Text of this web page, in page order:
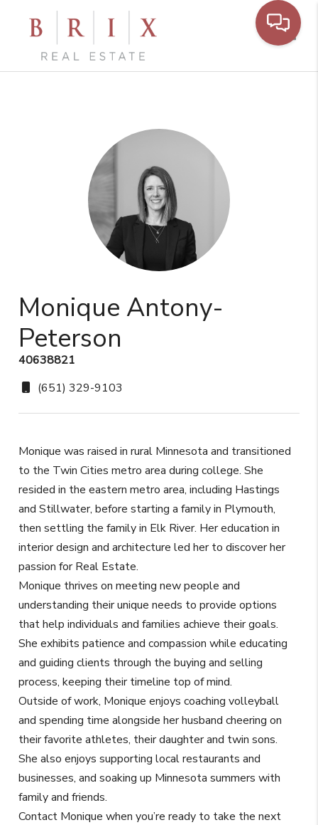
Monique Antony-
Peterson
40638821
(651) 329-9103
Monique was raised in rural Minnesota and transitioned
to the Twin Cities metro area during college. She
resided in the eastern metro area, including Hastings
and Stillwater, before starting a family in Plymouth,
then settling the family in Elk River. Her education in
interior design and architecture led her to discover her
passion for Real Estate.
Monique thrives on meeting new people and
understanding their unique needs to provide options
that help individuals and families achieve their goals.
She exhibits patience and compassion while educating
and guiding clients through the buying and selling
process, keeping their timeline top of mind.
Outside of work, Monique enjoys coaching volleyball
and spending time alongside her husband cheering on
their favorite athletes, their daughter and twin sons.
She also enjoys supporting local restaurants and
businesses, and soaking up Minnesota summers with
family and friends.
Contact Monique when you’re ready to take the next